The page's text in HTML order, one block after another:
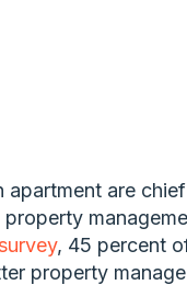
are chief
, 45 percent
property